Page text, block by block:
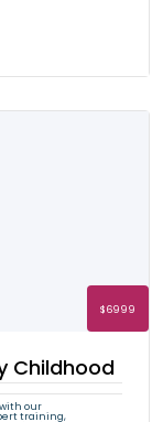
$6999
Childhood
our
training,